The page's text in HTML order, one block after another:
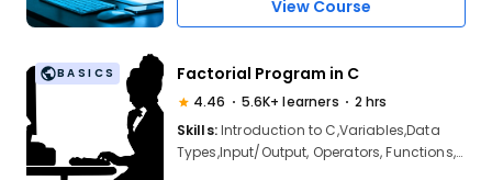
View Course
BASICS Factorial Program in C
4.46 5.6K+ learners
2 hrs
Skills:Introduction to C,Variables,Data
Types,Input/Output, Operators, Functions,